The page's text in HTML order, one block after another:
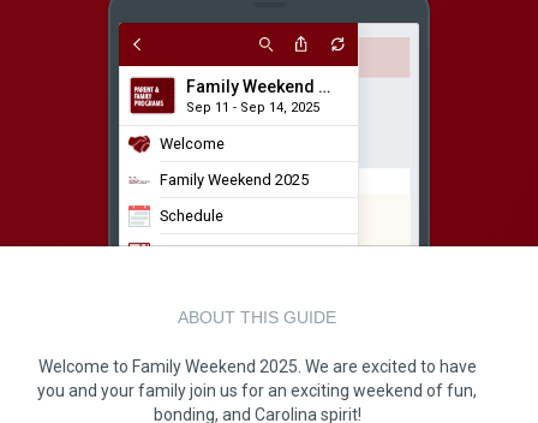
Family Weekend 2025
Sep 11 - Sep 14, 2025
Welcome
Family Weekend 2025
Schedule
USC Map
Leaderboard
FW 25 Photo Album
ABOUT THIS GUIDE
Welcome to Family Weekend 2025. We are excited to have
you and your family join us for an exciting weekend of fun,
bonding, and Carolina spirit!